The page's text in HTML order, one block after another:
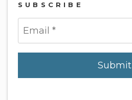
SUBSCRIBE
Submit